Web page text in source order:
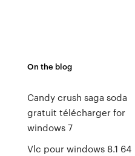
On the blog
Candy crush saga soda
gratuit télécharger for
windows 7
Vlc pour windows 8.1 64